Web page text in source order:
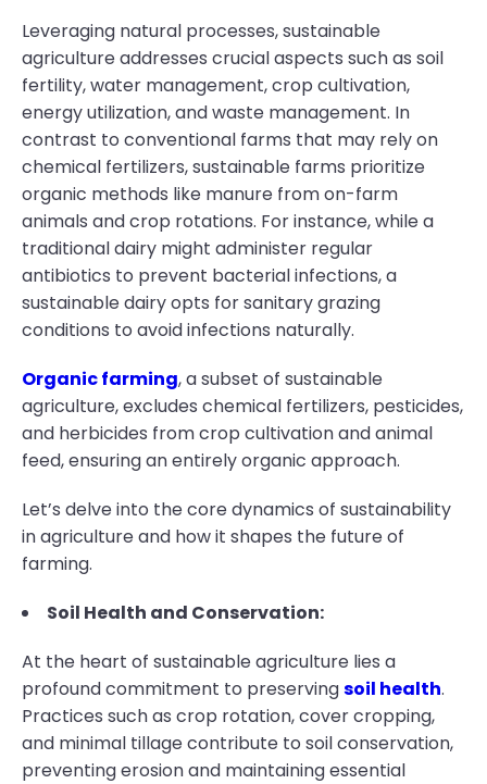
Leveraging natural processes, sustainable
agriculture addresses crucial aspects such as soil
fertility, water management, crop cultivation,
energy utilization, and waste management. In
contrast to conventional farms that may rely on
chemical fertilizers, sustainable farms prioritize
organic methods like manure from on-farm
animals and crop rotations. For instance, while a
traditional dairy might administer regular
antibiotics to prevent bacterial infections, a
sustainable dairy opts for sanitary grazing
conditions to avoid infections naturally.
Organic farming, a subset of sustainable
agriculture, excludes chemical fertilizers, pesticides,
and herbicides from crop cultivation and animal
feed, ensuring an entirely organic approach.
Let’s delve into the core dynamics of sustainability
in agriculture and how it shapes the future of
farming.
Soil Health and Conservation:
At the heart of sustainable agriculture lies a
profound commitment to preservingsoil health.
Practices such as crop rotation, cover cropping,
and minimal tillage contribute to soil conservation,
preventing erosion and maintaining essential